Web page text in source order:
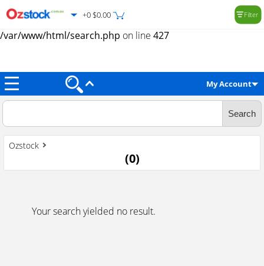
Warning: Trying to access array offset on value of type null in
/var/www/html/search.php on line 427
+0 $0.00 Filter
My Account
Ozstock
(0)
Your search yielded no result.